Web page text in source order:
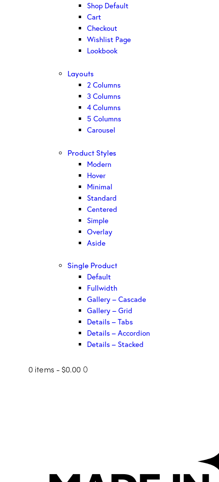
Shop Default
Cart
Checkout
Wishlist Page
Lookbook
Layouts
2 Columns
3 Columns
4 Columns
5 Columns
Carousel
Product Styles
Modern
Hover
Minimal
Standard
Centered
Simple
Overlay
Aside
Single Product
Default
Fullwidth
Gallery – Cascade
Gallery – Grid
Details – Tabs
Details – Accordion
Details – Stacked
0 items - $0.00 0